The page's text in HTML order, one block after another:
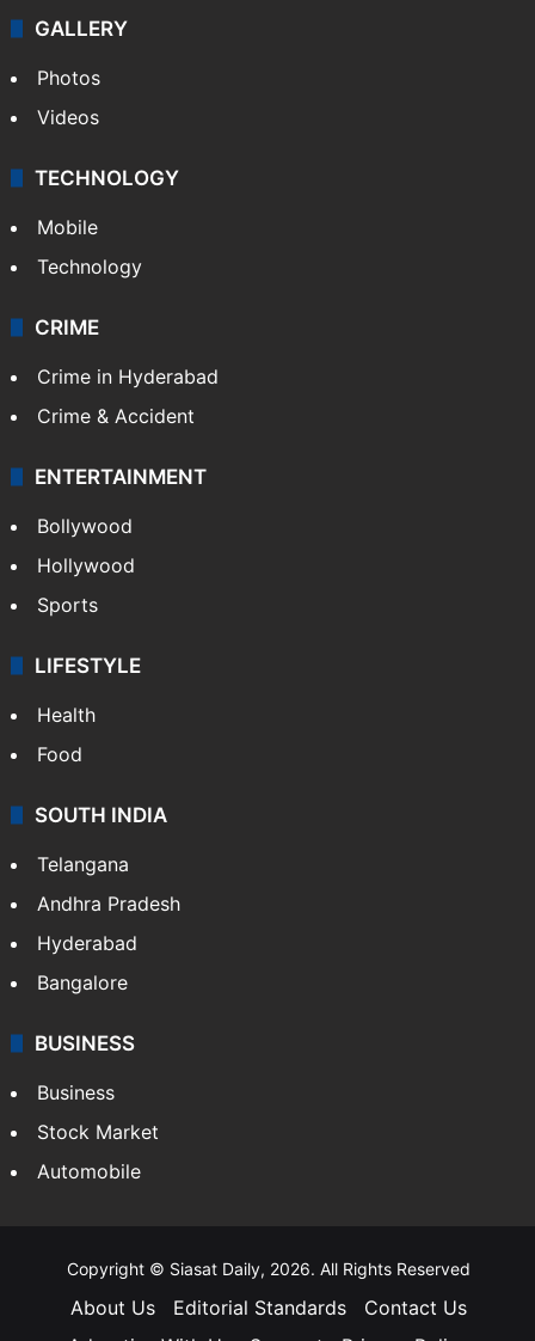
GALLERY
Photos
Videos
TECHNOLOGY
Mobile
Technology
CRIME
Crime in Hyderabad
Crime & Accident
ENTERTAINMENT
Bollywood
Hollywood
Sports
LIFESTYLE
Health
Food
SOUTH INDIA
Telangana
Andhra Pradesh
Hyderabad
Bangalore
BUSINESS
Business
Stock Market
Automobile
Copyright © Siasat Daily, 2026. All Rights Reserved
About Us Editorial Standards
Contact Us